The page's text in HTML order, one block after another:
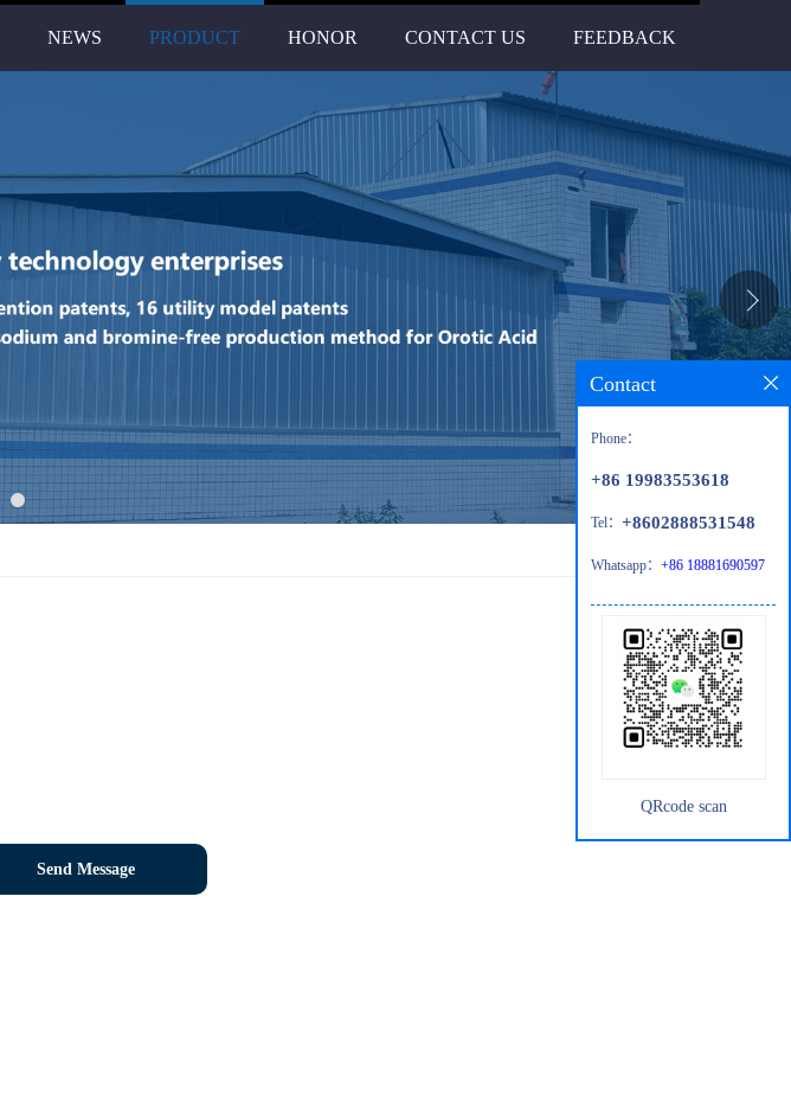
NEWS PRODUCT HONOR CONTACT US FEEDBACK
Send Message
Contact
Phone：
+86 19983553618
Tel： +8602888531548
Whatsapp： +86 18881690597
QRcode scan